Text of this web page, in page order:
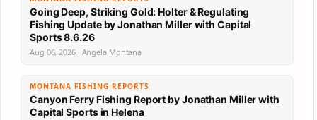
Going Deep, Striking Gold: Holter & Regulating
Fishing Update by Jonathan Miller with Capital
Sports 8.6.26
Aug 06, 2026 · Angela Montana
MONTANA FISHING REPORTS
Canyon Ferry Fishing Report by Jonathan Miller with
Capital Sports in Helena